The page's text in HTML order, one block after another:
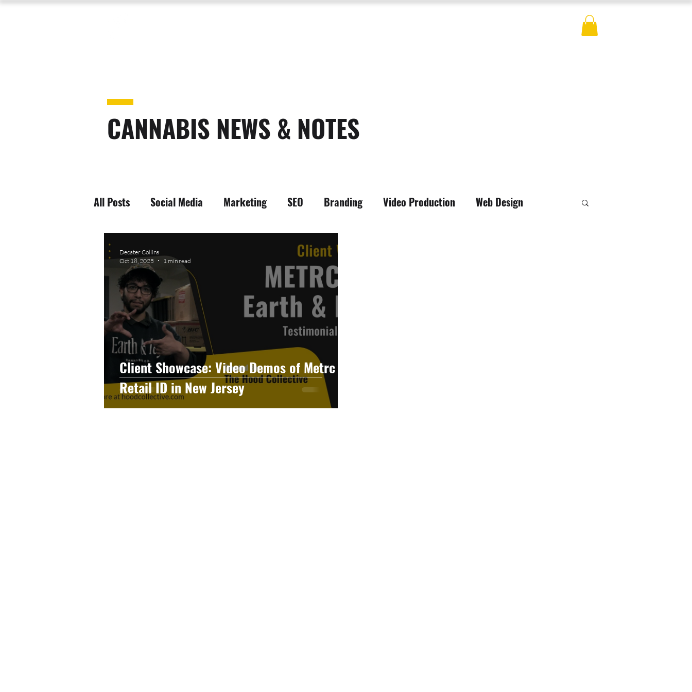
CANNABIS NEWS & NOTES
All Posts Social Media Marketing SEO Branding Video Production Web Design
Accounting
Event Photography CBD News
Artificial Intelligence Cannabis Policy Packaging Design
Client Showcase: Video Demos of Metrc
Retail ID in New Jersey
Decater Collins
Oct 18, 2025
1 min read